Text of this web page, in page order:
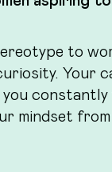
to
Your
from